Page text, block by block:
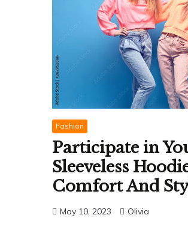
Fashion
Participate in
Sleeveless
Comfort And
May 10, 2023 Olivia